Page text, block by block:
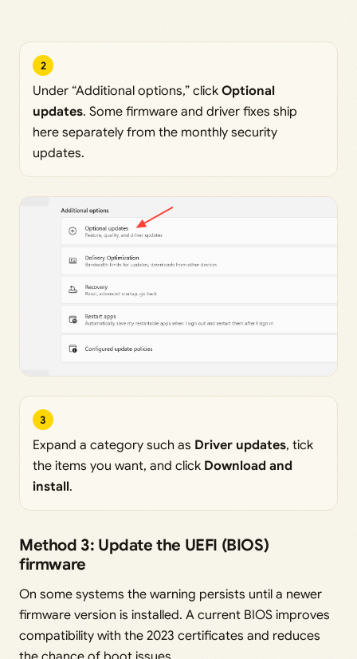
2
Under “Additional options,” click Optional
updates. Some firmware and driver fixes ship
here separately from the monthly security
updates.
3
Expand a category such as Driver updates, tick
the items you want, and click Download and
install.
Method 3: Update the UEFI (BIOS)
firmware
On some systems the warning persists until a newer
firmware version is installed. A current BIOS improves
compatibility with the 2023 certificates and reduces